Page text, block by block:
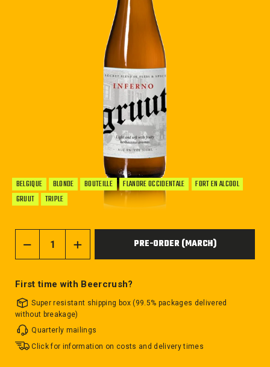
BELGIQUE BLONDE BOUTEILLE FLANDRE OCCIDENTALE
FORT EN ALCOOL
GRUUT
TRIPLE
PRE-ORDER (MARCH)
First time with Beercrush?
Super resistant shipping box (99.5% packages delivered
without breakage)
Quarterly mailings
Click for information on costs and delivery times